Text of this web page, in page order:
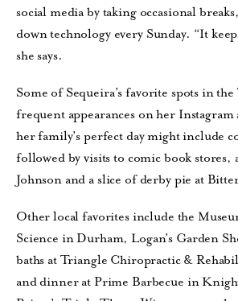
social media by taking occasional
down technology every Sunday. “It
she says.
Some of Sequeira’s favorite spots in
frequent appearances on her Instagram
her family’s perfect day might include
followed by visits to comic book stores,
Johnson and a slice of derby pie at
Other local favorites include the
Science in Durham, Logan’s Garden
baths at Triangle Chiropractic &
and dinner at Prime Barbecue in